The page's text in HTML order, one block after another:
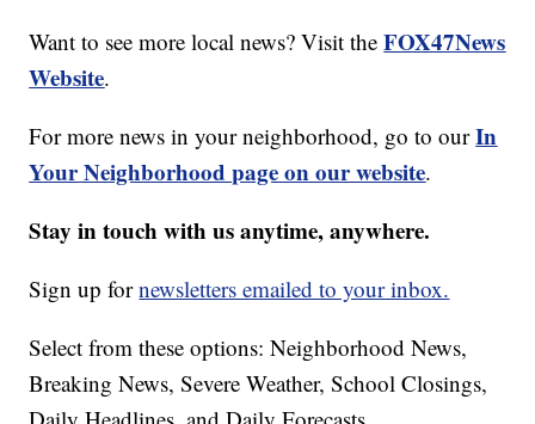
Want to see more local news? Visit theFOX47News
Website.
For more news in your neighborhood, go to ourIn
Your Neighborhood page on our website.
Stay in touch with us anytime, anywhere.
Sign up fornewsletters emailed to your inbox.
Select from these options: Neighborhood News,
Breaking News, Severe Weather, School Closings,